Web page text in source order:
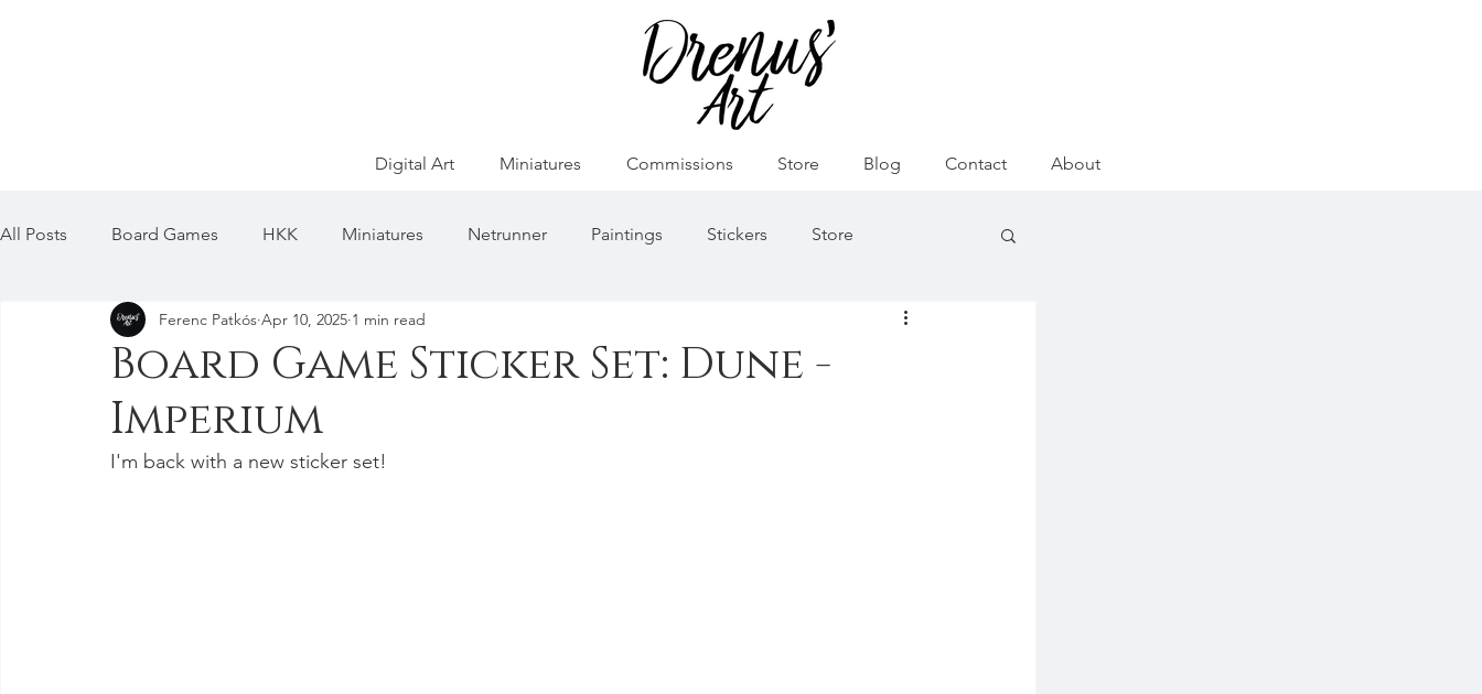
Digital Art Miniatures Commissions Store Blog Contact About
All Posts Board Games HKK Miniatures Netrunner Paintings Stickers Store
SW: Armada SW: Legion SW: X-Wing
Board Game Sticker Set: Dune -
Imperium
Ferenc Patkós Apr 10, 2025 1 min read
I'm back with a new sticker set!